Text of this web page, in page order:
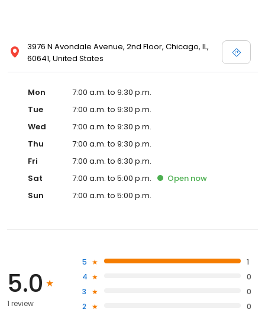
3976 N Avondale Avenue, 2nd Floor, Chicago, IL,
60641, United States
Mon
7:00 a.m. to 9:30 p.m.
Tue
7:00 a.m. to 9:30 p.m.
Wed
7:00 a.m. to 9:30 p.m.
Thu
7:00 a.m. to 9:30 p.m.
Fri
7:00 a.m. to 6:30 p.m.
Sat
7:00 a.m. to 5:00 p.m. Open now
Sun
7:00 a.m. to 5:00 p.m.
5.0
1 review
5
1
4
0
3
0
2
0